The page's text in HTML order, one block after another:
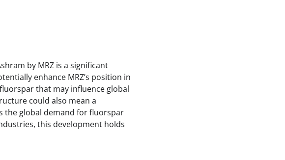
by MRZ is a significant
enhance MRZ’s position in
that may influence global
could also mean a
the global demand for fluorspar
this development holds